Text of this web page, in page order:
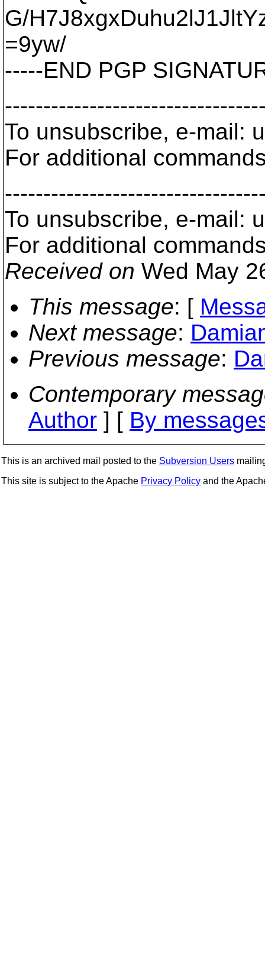
G/
=9yw/
-----END PGP
To unsubscribe, e-mail:
For additional
To unsubscribe, e-mail:
For additional
Received on Wed May
This message: [
Next message:
Previous message:
Contemporary
Author ] [ By
This is an archived mail posted to the Subversion Users
This site is subject to the Apache Privacy Policy and the